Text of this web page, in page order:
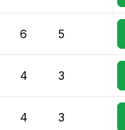
6 5
4 3
4 3